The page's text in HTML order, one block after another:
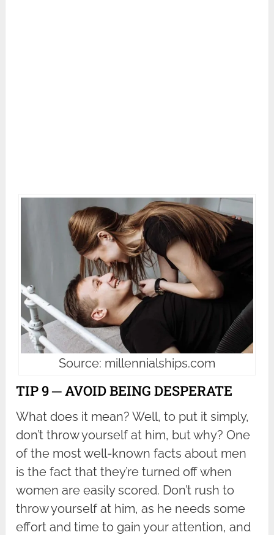
Source: millennialships.com
TIP 9 ─ AVOID BEING DESPERATE
What does it mean? Well, to put it simply,
don’t throw yourself at him, but why? One
of the most well-known facts about men
is the fact that they’re turned off when
women are easily scored. Don’t rush to
throw yourself at him, as he needs some
effort and time to gain your attention, and